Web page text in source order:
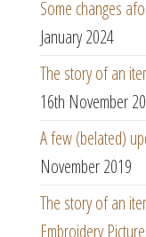
Some changes
January 2024
The story of an
16th November
A few (belated)
November 2019
The story of an
Embroidery Picture